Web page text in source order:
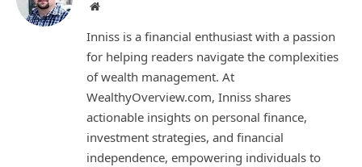
Website
Inniss is a financial enthusiast with a passion
for helping readers navigate the complexities
of wealth management. At
WealthyOverview.com, Inniss shares
actionable insights on personal finance,
investment strategies, and financial
independence, empowering individuals to